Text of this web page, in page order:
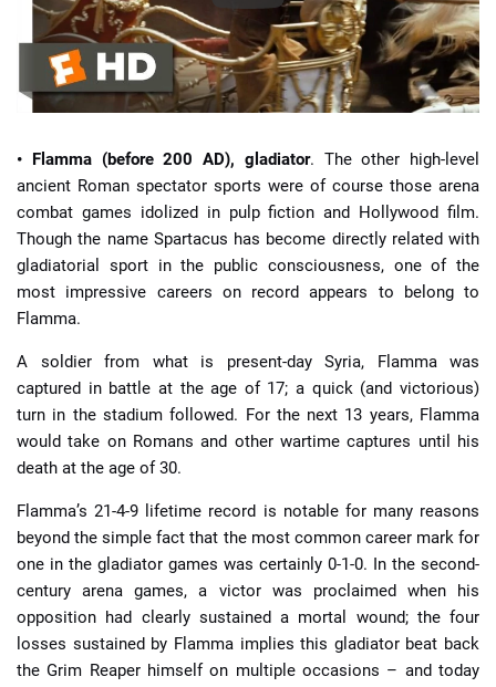
• Flamma (before 200 AD), gladiator. The other high-level
ancient Roman spectator sports were of course those arena
combat games idolized in pulp fiction and Hollywood film.
Though the name Spartacus has become directly related with
gladiatorial sport in the public consciousness, one of the
most impressive careers on record appears to belong to
Flamma.
A soldier from what is present-day Syria, Flamma was
captured in battle at the age of 17; a quick (and victorious)
turn in the stadium followed. For the next 13 years, Flamma
would take on Romans and other wartime captures until his
death at the age of 30.
Flamma’s 21-4-9 lifetime record is notable for many reasons
beyond the simple fact that the most common career mark for
one in the gladiator games was certainly 0-1-0. In the second-
century arena games, a victor was proclaimed when his
opposition had clearly sustained a mortal wound; the four
losses sustained by Flamma implies this gladiator beat back
the Grim Reaper himself on multiple occasions – and today